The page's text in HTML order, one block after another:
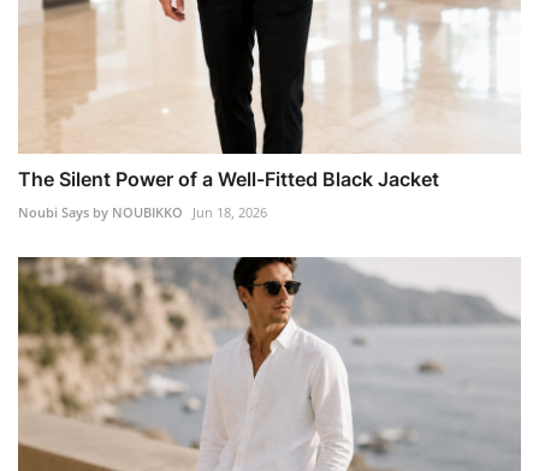
The Silent Power of a Well-Fitted Black Jacket
Noubi Says by NOUBIKKO Jun 18, 2026